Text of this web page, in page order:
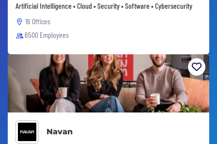
Artificial Intelligence • Cloud • Security • Software • Cybersecurity
16 Offices
6500 Employees
Navan